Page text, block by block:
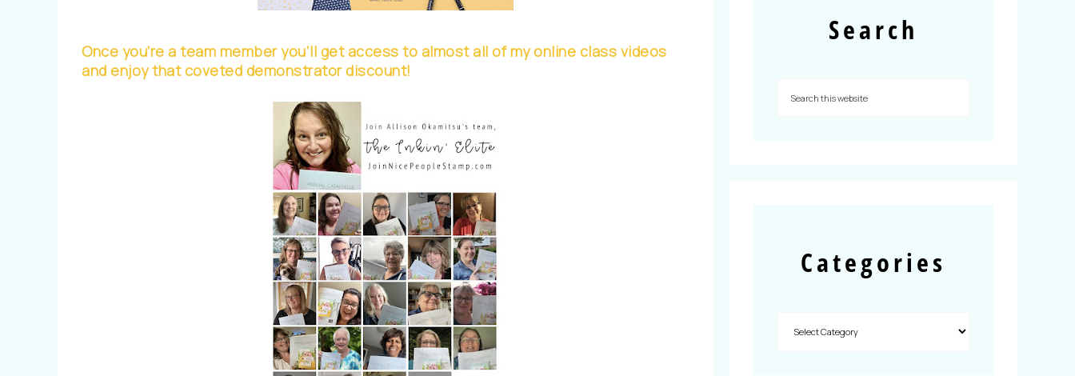
Once you’re a team member you’ll get access to almost all of my online class videos
and enjoy that coveted demonstrator discount!
Search
Categories